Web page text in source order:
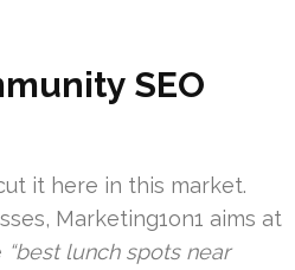
SEO
it here in this market.
Marketing1on1 aims at
“best lunch spots near